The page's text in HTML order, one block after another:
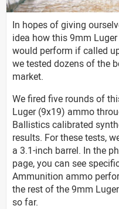
In hopes of giving
idea how this 9mm
would perform if called
we tested dozens of the
market.
We fired five rounds of
Luger (9x19) ammo
Ballistics calibrated
results. For these tests,
a 3.1-inch barrel. In the
page, you can see
Ammunition ammo
the rest of the 9mm
so far.